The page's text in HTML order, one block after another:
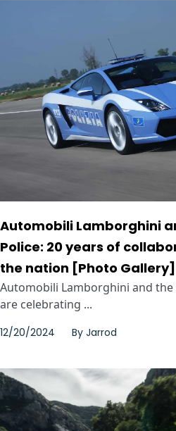
Automobili Lamborghini
Police: 20 years of
the nation [Photo Gallery]
Automobili Lamborghini and the
are celebrating ...
12/20/2024 By Jarrod